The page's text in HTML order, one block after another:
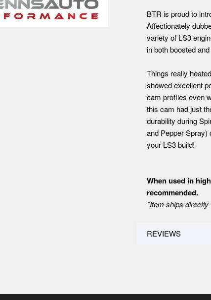
BTR is proud to
Affectionately
variety of LS3
in both boosted
Things really
showed excellent
cam profiles even
this cam had just
durability during
and Pepper Spray)
your LS3 build!
When used in
recommended.
*Item ships directly
REVIEWS